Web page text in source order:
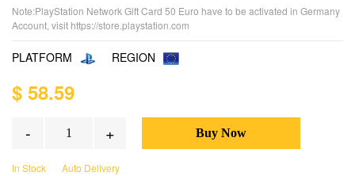
Note:PlayStation Network Gift Card 50 Euro have to be activated in Germany
Account, visit https://store.playstation.com
PLATFORM REGION
$ 58.59
- +
In Stock Auto Delivery